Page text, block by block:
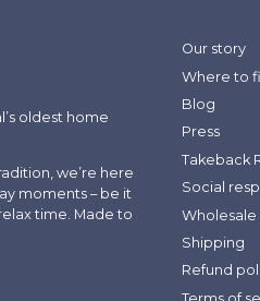
oldest home
we’re here
moments – be it
time. Made to
Our story
Where to
Blog
Press
Takeback
Social
Wholesale
Shipping
Refund